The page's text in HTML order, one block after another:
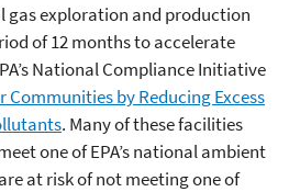
gas exploration and production
of 12 months to accelerate
National Compliance Initiative
Communities by Reducing Excess
. Many of these facilities
one of EPA’s national ambient
at risk of not meeting one of